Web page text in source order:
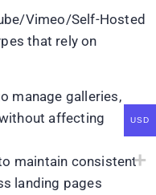
Vimeo/Self-Hosted
that rely on
manage galleries,
affecting
maintain consistent
landing pages
USD